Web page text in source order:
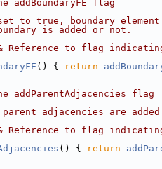
addBoundaryFE flag
to true, boundary
is added or not.
Reference to flag
() { return
addParentAdjacencies flag
adjacencies are
Reference to flag
() { return